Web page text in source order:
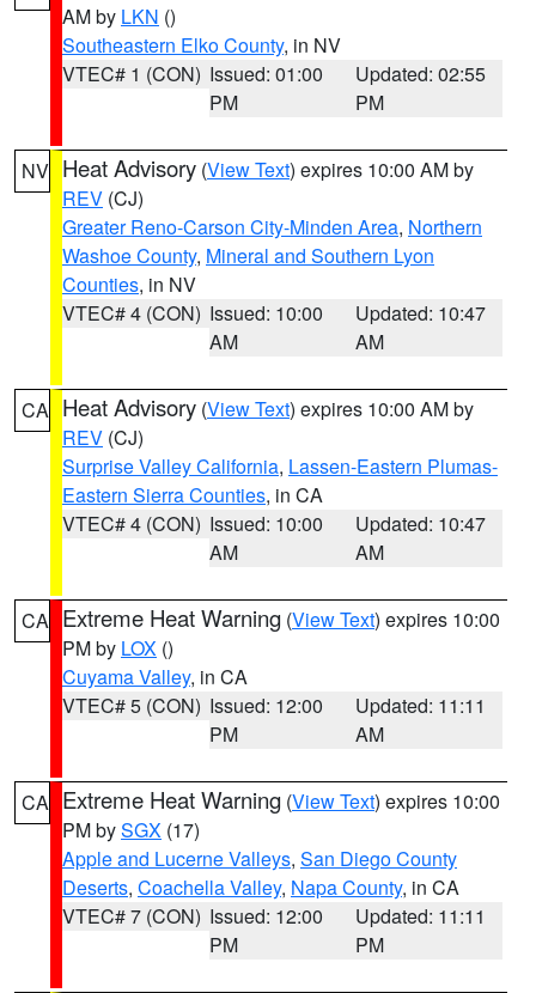
AM by LKN ()
Southeastern Elko County, in NV
VTEC# 1 (CON) Issued: 01:00
PM
Updated: 02:55
PM
NV Heat Advisory (View Text) expires 10:00 AM by
REV (CJ)
Greater Reno-Carson City-Minden Area, Northern
Washoe County, Mineral and Southern Lyon
Counties, in NV
VTEC# 4 (CON) Issued: 10:00
AM
Updated: 10:47
AM
CA Heat Advisory (View Text) expires 10:00 AM by
REV (CJ)
Surprise Valley California, Lassen-Eastern Plumas-
Eastern Sierra Counties, in CA
VTEC# 4 (CON) Issued: 10:00
AM
Updated: 10:47
AM
CA Extreme Heat Warning (View Text) expires 10:00
PM by LOX ()
Cuyama Valley, in CA
VTEC# 5 (CON) Issued: 12:00
PM
Updated: 11:11
AM
CA Extreme Heat Warning (View Text) expires 10:00
PM bySGX (17)
Apple and Lucerne Valleys, San Diego County
Deserts, Coachella Valley, Napa County, in CA
VTEC# 7 (CON) Issued: 12:00
PM
Updated: 11:11
PM